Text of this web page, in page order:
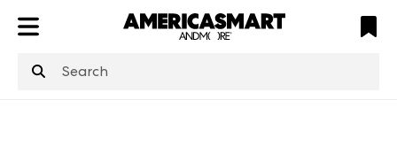
is not defined